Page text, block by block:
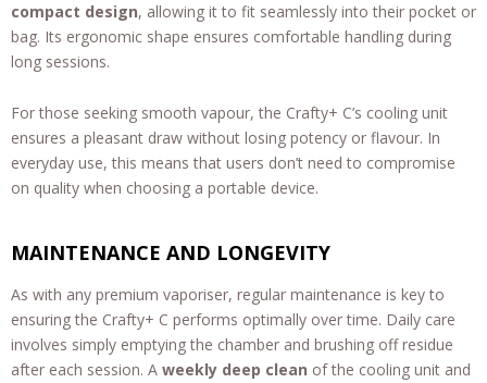
compact design, allowing it to fit seamlessly into their pocket or
bag. Its ergonomic shape ensures comfortable handling during
long sessions.
For those seeking smooth vapour, the Crafty+ C’s cooling unit
ensures a pleasant draw without losing potency or flavour. In
everyday use, this means that users don’t need to compromise
on quality when choosing a portable device.
MAINTENANCE AND LONGEVITY
As with any premium vaporiser, regular maintenance is key to
ensuring the Crafty+ C performs optimally over time. Daily care
involves simply emptying the chamber and brushing off residue
after each session. A weekly deep clean of the cooling unit and